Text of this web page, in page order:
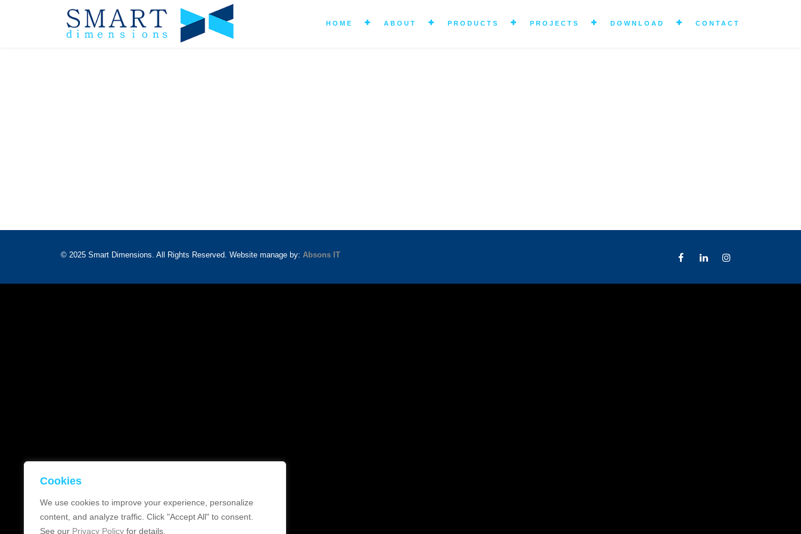
Cookies
We use cookies to improve your experience, personalize
content, and analyze traffic. Click "Accept All" to consent.
See our Privacy Policy for details.
HOME ABOUT PRODUCTS PROJECTS DOWNLOAD CONTACT
© 2025 Smart Dimensions. All Rights Reserved. Website manage by: Absons IT